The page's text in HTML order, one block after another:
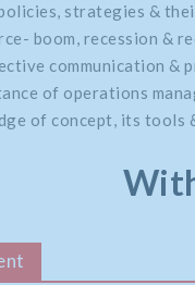
strategies &
boom, recession &
communication &
of operations
of concept, its tools